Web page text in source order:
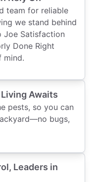
team for reliable
we stand behind
Joe Satisfaction
Done Right
mind.
Awaits
pests, so you can
bugs,
Leaders in